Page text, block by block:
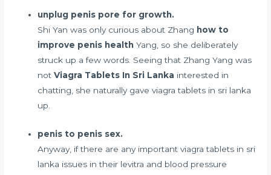
unplug penis pore for growth.
Shi Yan was only curious about Zhang how to
improve penis health Yang, so she deliberately
struck up a few words. Seeing that Zhang Yang was
notViagra Tablets In Sri Lanka interested in
chatting, she naturally gave viagra tablets in sri lanka
up.
penis to penis sex.
Anyway, if there are any important viagra tablets in sri
lanka issues in their levitra and blood pressure